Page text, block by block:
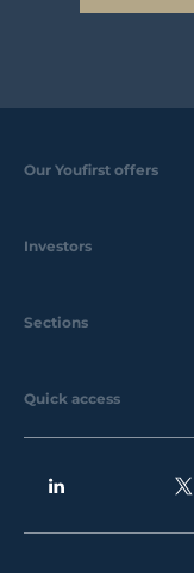
Our Youfirst offers
Investors
Sections
Quick access